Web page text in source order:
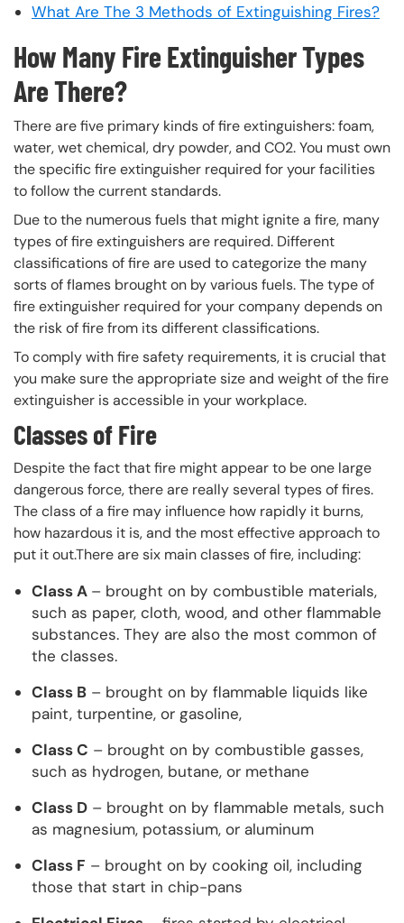
What Are The 3 Methods of Extinguishing Fires?
How Many Fire Extinguisher Types
Are There?
There are five primary kinds of fire extinguishers: foam,
water, wet chemical, dry powder, and CO2. You must own
the specific fire extinguisher required for your facilities
to follow the current standards.
Due to the numerous fuels that might ignite a fire, many
types of fire extinguishers are required. Different
classifications of fire are used to categorize the many
sorts of flames brought on by various fuels. The type of
fire extinguisher required for your company depends on
the risk of fire from its different classifications.
To comply with fire safety requirements, it is crucial that
you make sure the appropriate size and weight of the fire
extinguisher is accessible in your workplace.
Classes of Fire
Despite the fact that fire might appear to be one large
dangerous force, there are really several types of fires.
The class of a fire may influence how rapidly it burns,
how hazardous it is, and the most effective approach to
put it out.There are six main classes of fire, including:
Class A – brought on by combustible materials,
such as paper, cloth, wood, and other flammable
substances. They are also the most common of
the classes.
Class B – brought on by flammable liquids like
paint, turpentine, or gasoline,
Class C – brought on by combustible gasses,
such as hydrogen, butane, or methane
Class D – brought on by flammable metals, such
as magnesium, potassium, or aluminum
Class F – brought on by cooking oil, including
those that start in chip-pans